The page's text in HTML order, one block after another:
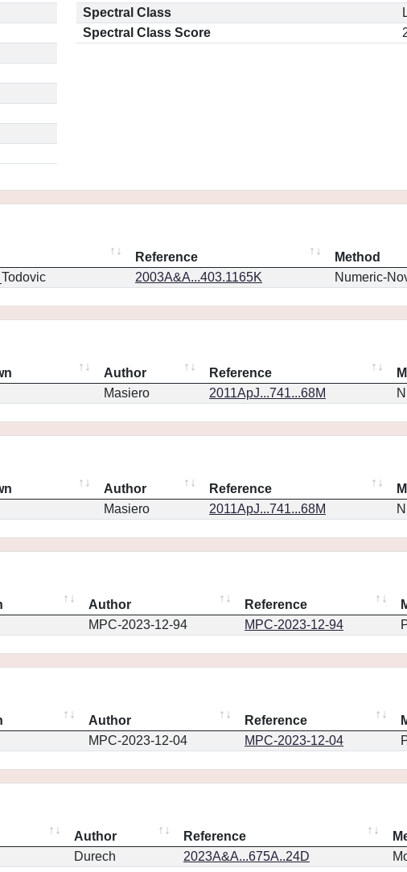
Spectral Class
Spectral Class Score
Reference
Method
2003A&A...403.1165K Numeric-
Author Reference
Masiero 2011ApJ...741...68M
Author Reference
Masiero 2011ApJ...741...68M
Author Reference
MPC-2023-12-94 MPC-2023-12-94
Author Reference
MPC-2023-12-04 MPC-2023-12-04
Author Reference
Durech 2023A&A...675A..24D